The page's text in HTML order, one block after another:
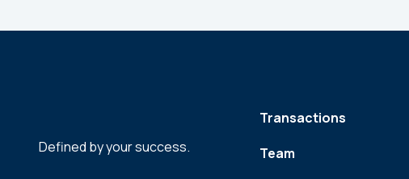
Defined by your success.
Transactions
Team